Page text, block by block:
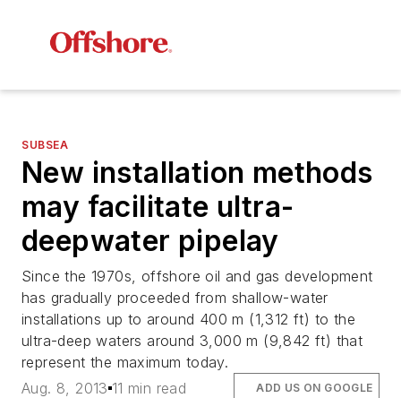
SUBSEA
New installation methods
may facilitate ultra-
deepwater pipelay
Since the 1970s, offshore oil and gas development
has gradually proceeded from shallow-water
installations up to around 400 m (1,312 ft) to the
ultra-deep waters around 3,000 m (9,842 ft) that
represent the maximum today.
Aug. 8, 2013 11 min read ADD US ON GOOGLE